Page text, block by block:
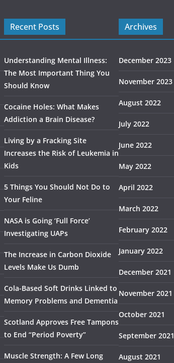
Recent Posts
Understanding Mental Illness:
The Most Important Thing You
Should Know
Cocaine Holes: What Makes
Addiction a Brain Disease?
Living by a Fracking Site
Increases the Risk of Leukemia in
Kids
5 Things You Should Not Do to
Your Feline
NASA is Going ‘Full Force’
Investigating UAPs
The Increase in Carbon Dioxide
Levels Make Us Dumb
Cola-Based Soft Drinks Linked to
Memory Problems and Dementia
Scotland Approves Free Tampons
to End “Period Poverty”
Muscle Strength: A Few Long
Archives
December 2023
November 2023
August 2022
July 2022
June 2022
May 2022
April 2022
March 2022
February 2022
January 2022
December 2021
November 2021
October 2021
September 2021
August 2021